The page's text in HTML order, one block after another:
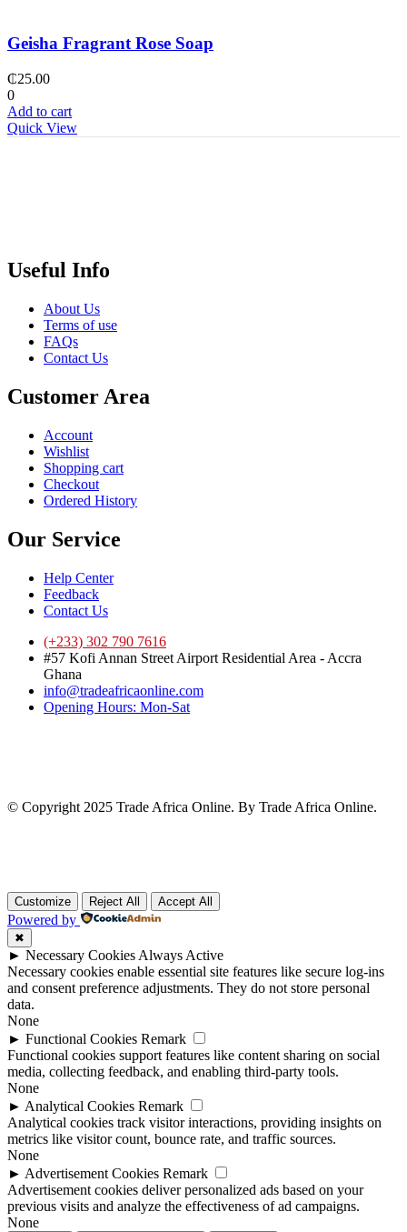
Geisha Fragrant Rose Soap
₵25.00
0
Add to cart
Quick View
Useful Info
About Us
Terms of use
FAQs
Contact Us
Customer Area
Account
Wishlist
Shopping cart
Checkout
Ordered History
Our Service
Help Center
Feedback
Contact Us
(+233) 302 790 7616
#57 Kofi Annan Street Airport Residential Area - Accra
Ghana
info@tradeafricaonline.com
Opening Hours: Mon-Sat
© Copyright 2025 Trade Africa Online. By Trade Africa Online.
Customize Reject All Accept All
Powered by
✖
► Necessary Cookies Always Active
Necessary cookies enable essential site features like secure log-ins
and consent preference adjustments. They do not store personal
data.
None
► Functional Cookies Remark
Functional cookies support features like content sharing on social
media, collecting feedback, and enabling third-party tools.
None
► Analytical Cookies Remark
Analytical cookies track visitor interactions, providing insights on
metrics like visitor count, bounce rate, and traffic sources.
None
► Advertisement Cookies Remark
Advertisement cookies deliver personalized ads based on your
previous visits and analyze the effectiveness of ad campaigns.
None